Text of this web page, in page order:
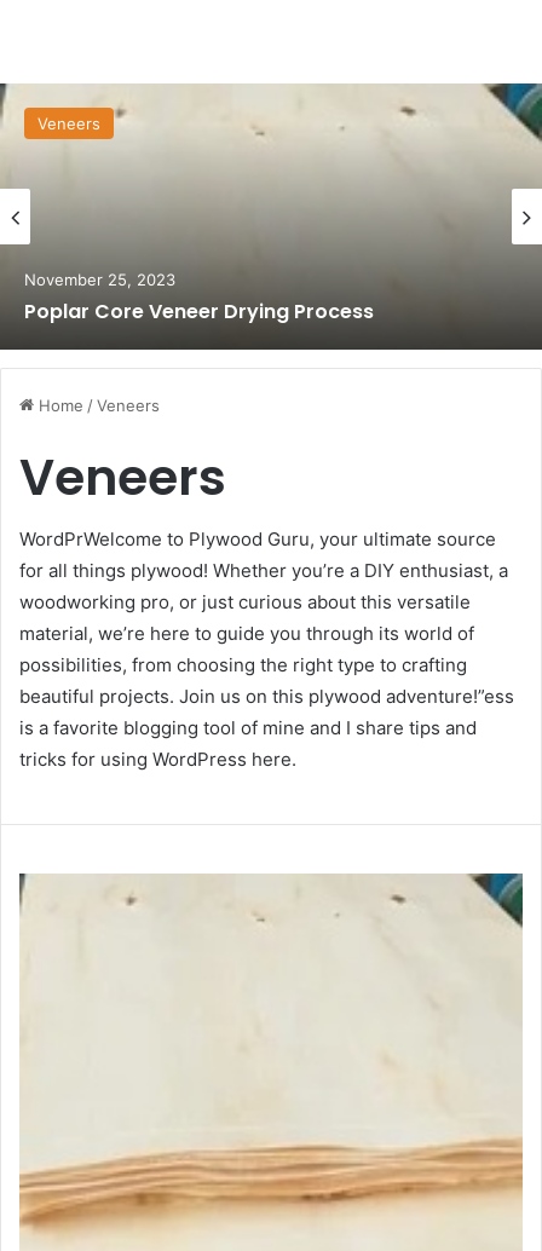
Veneers
November 25, 2023
Poplar Core Veneer Drying Process
Home /Veneers
Veneers
WordPrWelcome to Plywood Guru, your ultimate source
for all things plywood! Whether you’re a DIY enthusiast, a
woodworking pro, or just curious about this versatile
material, we’re here to guide you through its world of
possibilities, from choosing the right type to crafting
beautiful projects. Join us on this plywood adventure!”ess
is a favorite blogging tool of mine and I share tips and
tricks for using WordPress here.